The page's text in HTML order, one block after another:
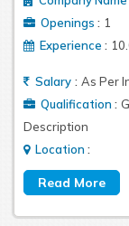
Openings : 1
Experience :
Salary : As Per
Qualification :
Description
Location :